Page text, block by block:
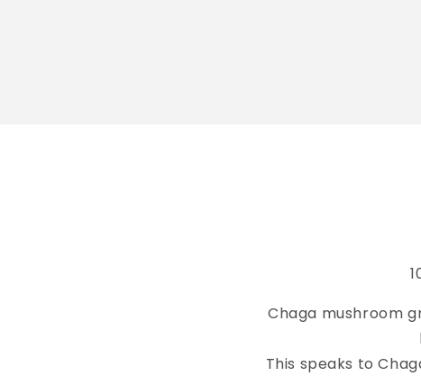
Chaga mushroom
This speaks to